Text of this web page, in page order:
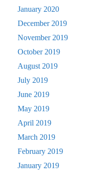
January 2020
December 2019
November 2019
October 2019
August 2019
July 2019
June 2019
May 2019
April 2019
March 2019
February 2019
January 2019